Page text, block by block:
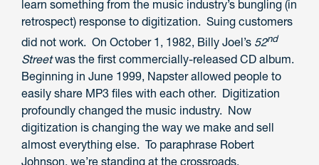
learn something from the music industry’s bungling (in
retrospect) response to digitization. Suing customers
did not work. On October 1, 1982, Billy Joel’s 52nd
Streetwas the first commercially-released CD album.
Beginning in June 1999, Napster allowed people to
easily share MP3 files with each other. Digitization
profoundly changed the music industry. Now
digitization is changing the way we make and sell
almost everything else. To paraphrase Robert
Johnson, we’re standing at the crossroads.